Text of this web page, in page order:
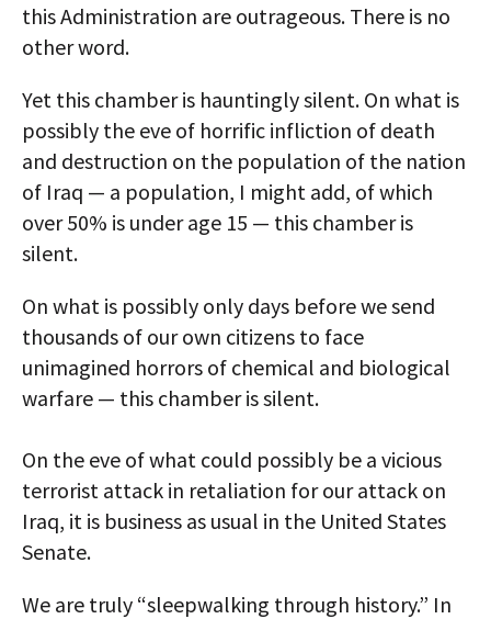
this Administration are outrageous. There is no
other word.
Yet this chamber is hauntingly silent. On what is
possibly the eve of horrific infliction of death
and destruction on the population of the nation
of Iraq — a population, I might add, of which
over 50% is under age 15 — this chamber is
silent.
On what is possibly only days before we send
thousands of our own citizens to face
unimagined horrors of chemical and biological
warfare — this chamber is silent.
On the eve of what could possibly be a vicious
terrorist attack in retaliation for our attack on
Iraq, it is business as usual in the United States
Senate.
We are truly “sleepwalking through history.” In